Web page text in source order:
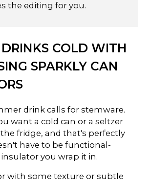
the editing for you.
COLD WITH
SPARKLY CAN
drink calls for stemware.
want a cold can or a seltzer
fridge, and that's perfectly
have to be functional-
you wrap it in.
with some texture or subtle